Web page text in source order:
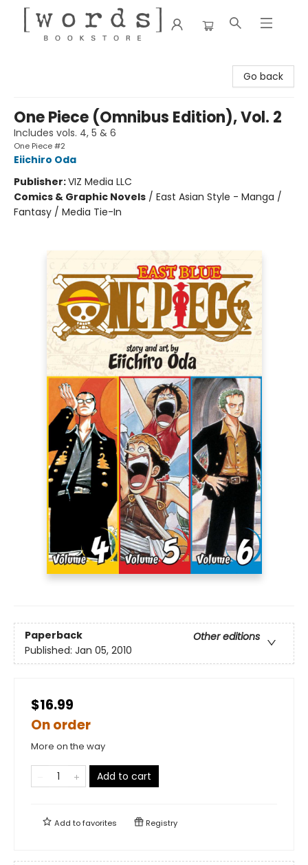
Go back
One Piece (Omnibus Edition), Vol. 2
Includes vols. 4, 5 & 6
One Piece #2
Eiichiro Oda
Publisher:VIZ Media LLC
Comics & Graphic Novels / East Asian Style - Manga /
Fantasy / Media Tie-In
Paperback
Other editions
Published: Jan 05, 2010
$16.99
On order
More on the way
Add to cart
Add tofavorites Registry